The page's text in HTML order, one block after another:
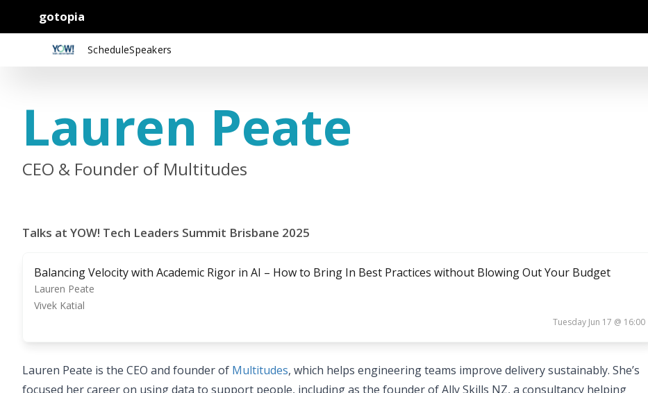
gotopia
ScheduleSpeakers
Lauren Peate
CEO & Founder of Multitudes
Talks at YOW! Tech Leaders Summit Brisbane 2025
Balancing Velocity with Academic Rigor in AI – How to Bring In Best Practices without Blowing Out Your Budget
Lauren Peate
Vivek Katial
Tuesday Jun 17 @ 16:00
Lauren Peate is the CEO and founder of Multitudes, which helps engineering teams improve delivery sustainably. She’s
focused her career on using data to support people, including as the founder of Ally Skills NZ, a consultancy helping